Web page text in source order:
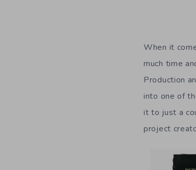
When it
much time
Production
into one of
it to just a
project